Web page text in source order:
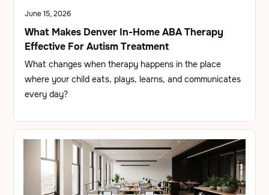
June 15, 2026
What Makes Denver In-Home ABA Therapy
Effective For Autism Treatment
What changes when therapy happens in the place
where your child eats, plays, learns, and communicates
every day?